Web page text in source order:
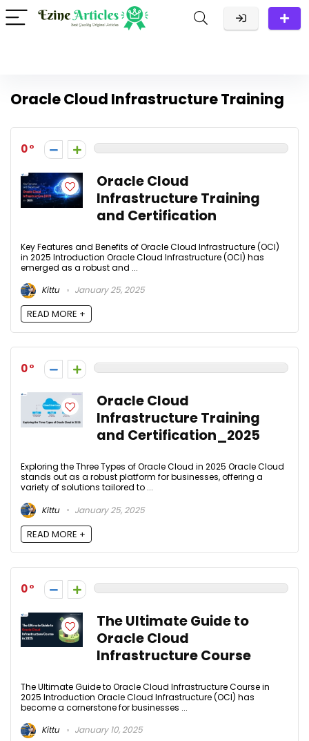
Oracle Cloud Infrastructure Training
0
Oracle Cloud
Infrastructure Training
and Certification
Key Features and Benefits of Oracle Cloud Infrastructure (OCI)
in 2025 Introduction Oracle Cloud Infrastructure (OCI) has
emerged as a robust and ...
Kittu
January 25, 2025
READ MORE +
0
Oracle Cloud
Infrastructure Training
and Certification_2025
Exploring the Three Types of Oracle Cloud in 2025 Oracle Cloud
stands out as a robust platform for businesses, offering a
variety of solutions tailored to ...
Kittu
January 25, 2025
READ MORE +
0
The Ultimate Guide to
Oracle Cloud
Infrastructure Course
The Ultimate Guide to Oracle Cloud Infrastructure Course in
2025 Introduction Oracle Cloud Infrastructure (OCI) has
become a cornerstone for businesses ...
Kittu
January 10, 2025